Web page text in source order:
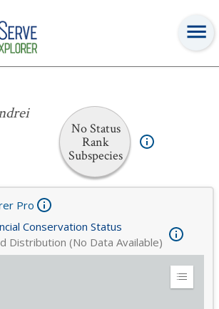
No Status
Rank
Subspecies
Conservation Status
Distribution (No Data Available)
Pro
Expand